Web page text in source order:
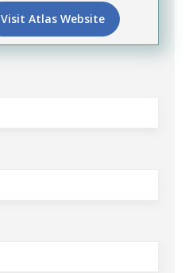
Visit Atlas Website